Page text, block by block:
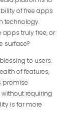
of free apps
technology.
apps truly free, or
surface?
to users.
of features,
promise
requiring
is far more